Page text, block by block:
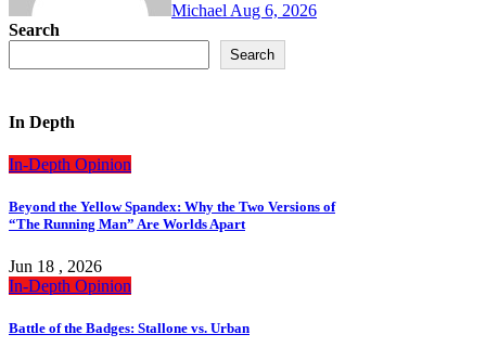
Michael Aug 6, 2026
Search
Search
In Depth
In-Depth Opinion
Beyond the Yellow Spandex: Why the Two Versions of
“The Running Man” Are Worlds Apart
Jun 18 , 2026
In-Depth Opinion
Battle of the Badges: Stallone vs. Urban